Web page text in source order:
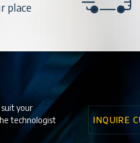
place
your
technologist
INQUIRE